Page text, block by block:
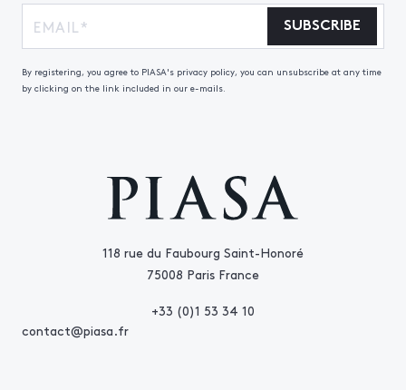
118 rue du Faubourg Saint-Honoré
75008 Paris France
+33 (0)1 53 34 10
contact@piasa.fr
SUBSCRIBE
By registering, you agree to PIASA's privacy policy, you can unsubscribe at any time
by clicking on the link included in our e-mails.